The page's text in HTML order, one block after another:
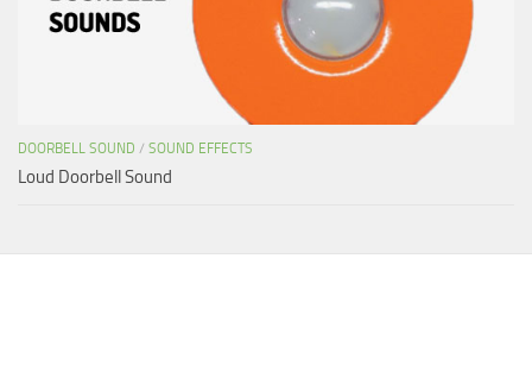
DOORBELL SOUND / SOUND EFFECTS
Loud Doorbell Sound